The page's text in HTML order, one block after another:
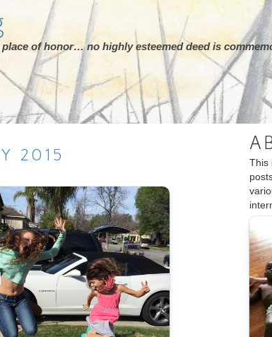
of honor… no highly esteemed deed is
2015 This